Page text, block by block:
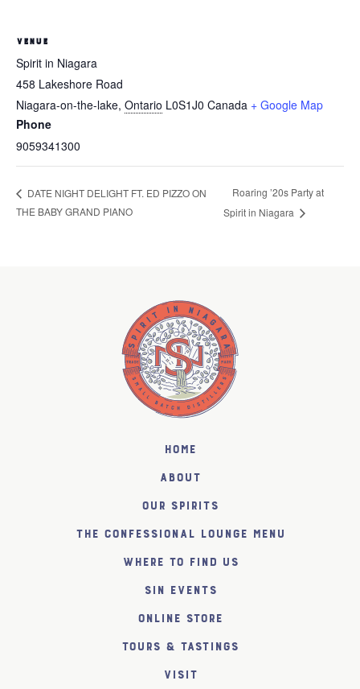
VENUE
Spirit in Niagara
458 Lakeshore Road
Niagara-on-the-lake, Ontario L0S1J0 Canada + Google Map
Phone
9059341300
DATE NIGHT DELIGHT FT. ED PIZZO ON
THE BABY GRAND PIANO
Roaring ’20s Party at
Spirit in Niagara
Home
About
Our Spirits
The Confessional Lounge Menu
Where to find us
SiN Events
Online Store
Tours & Tastings
Visit